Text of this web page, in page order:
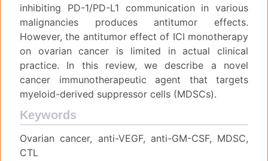
inhibiting PD-1/PD-L1 communication in various
malignancies produces antitumor effects.
However, the antitumor effect of ICI monotherapy
on ovarian cancer is limited in actual clinical
practice. In this review, we describe a novel
cancer immunotherapeutic agent that targets
myeloid-derived suppressor cells (MDSCs).
Keywords
Ovarian cancer, anti-VEGF, anti-GM-CSF, MDSC,
CTL